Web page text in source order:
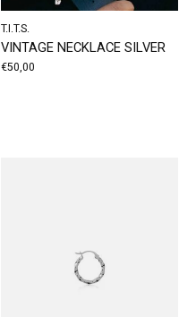
T.I.T.S.
VINTAGE NECKLACE SILVER
€50,00